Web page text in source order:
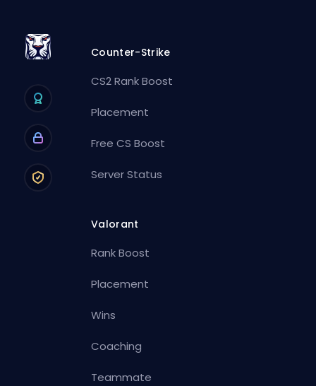
Counter-Strike
CS2 Rank Boost
Placement
Free CS Boost
Server Status
Valorant
Rank Boost
Placement
Wins
Coaching
Teammate